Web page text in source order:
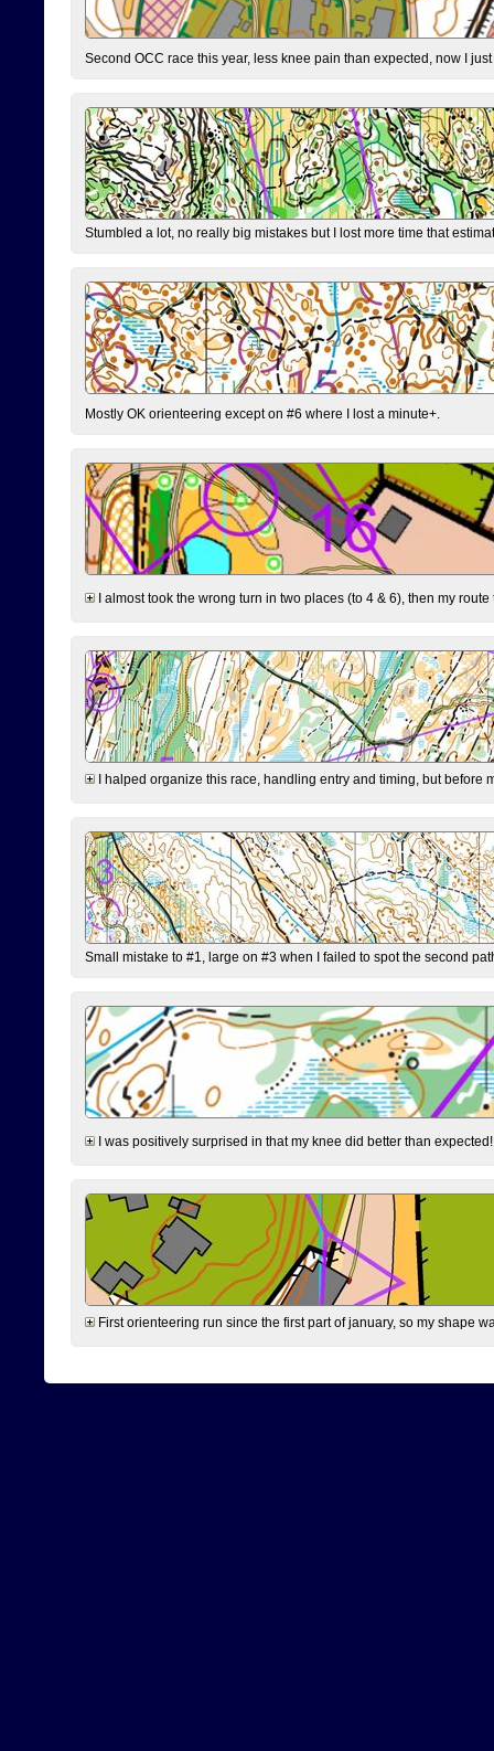
Second OCC race this year, less knee pain than expected, now I
Stumbled a lot, no really big mistakes but I lost more time that
Mostly OK orienteering except on #6 where I lost a minute+.
I almost took the wrong turn in two places (to 4 & 6), then my
I halped organize this race, handling entry and timing, but before
Small mistake to #1, large on #3 when I failed to spot the second
I was positively surprised in that my knee did better than
First orienteering run since the first part of january, so my shape